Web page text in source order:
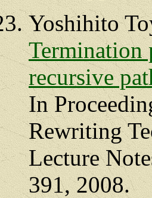
Yoshihito
Termination
recursive
In
Rewriting
Lecture
391, 2008.